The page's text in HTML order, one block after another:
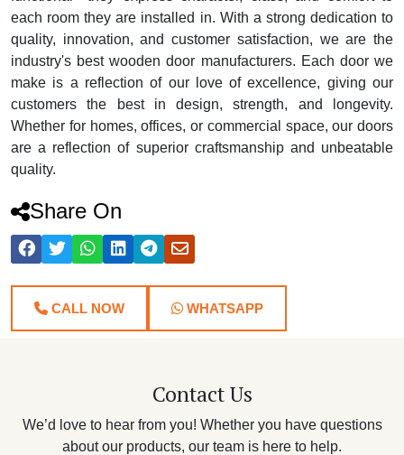
each room they are installed in. With a strong dedication to
quality, innovation, and customer satisfaction, we are the
industry's best wooden door manufacturers. Each door we
make is a reflection of our love of excellence, giving our
customers the best in design, strength, and longevity.
Whether for homes, offices, or commercial space, our doors
are a reflection of superior craftsmanship and unbeatable
quality.
Share On
CALL NOW WHATSAPP
Contact Us
We’d love to hear from you! Whether you have questions
about our products, our team is here to help.